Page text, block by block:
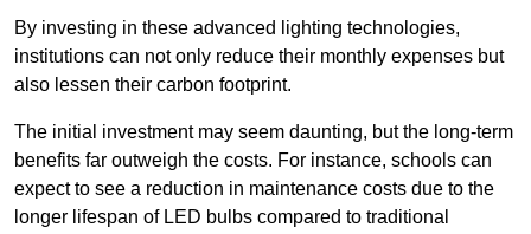
By investing in these advanced lighting technologies,
institutions can not only reduce their monthly expenses but
also lessen their carbon footprint.
The initial investment may seem daunting, but the long-term
benefits far outweigh the costs. For instance, schools can
expect to see a reduction in maintenance costs due to the
longer lifespan of LED bulbs compared to traditional